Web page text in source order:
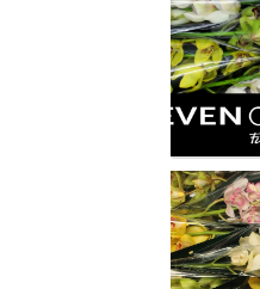
Cymb
You